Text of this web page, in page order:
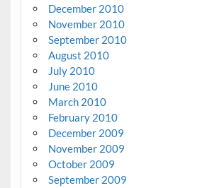
December 2010
November 2010
September 2010
August 2010
July 2010
June 2010
March 2010
February 2010
December 2009
November 2009
October 2009
September 2009